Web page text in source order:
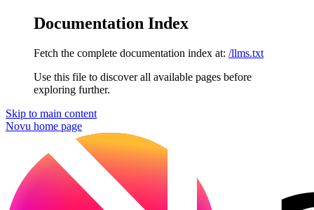
Documentation Index
Fetch the complete documentation index at: /llms.txt
Use this file to discover all available pages before
exploring further.
Skip to main content
Novu home page